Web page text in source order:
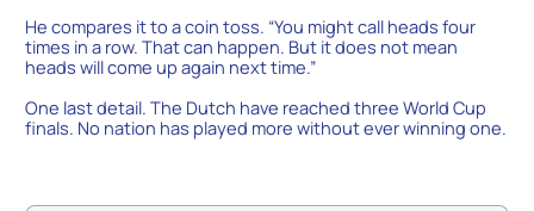
He compares it to a coin toss. “You might call heads four
times in a row. That can happen. But it does not mean
heads will come up again next time.”
One last detail. The Dutch have reached three World Cup
finals. No nation has played more without ever winning one.